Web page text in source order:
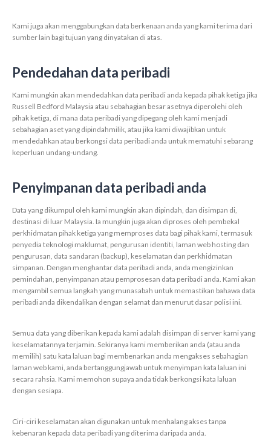
Kami juga akan menggabungkan data berkenaan anda yang kami terima dari
sumber lain bagi tujuan yang dinyatakan di atas.
Pendedahan data peribadi
Kami mungkin akan mendedahkan data peribadi anda kepada pihak ketiga jika
Russell Bedford Malaysia atau sebahagian besar asetnya diperolehi oleh
pihak ketiga, di mana data peribadi yang dipegang oleh kami menjadi
sebahagian aset yang dipindahmilik, atau jika kami diwajibkan untuk
mendedahkan atau berkongsi data peribadi anda untuk mematuhi sebarang
keperluan undang-undang.
Penyimpanan data peribadi anda
Data yang dikumpul oleh kami mungkin akan dipindah, dan disimpan di,
destinasi di luar Malaysia. Ia mungkin juga akan diproses oleh pembekal
perkhidmatan pihak ketiga yang memproses data bagi pihak kami, termasuk
penyedia teknologi maklumat, pengurusan identiti, laman web hosting dan
pengurusan, data sandaran (backup), keselamatan dan perkhidmatan
simpanan. Dengan menghantar data peribadi anda, anda mengizinkan
pemindahan, penyimpanan atau pemprosesan data peribadi anda. Kami akan
mengambil semua langkah yang munasabah untuk memastikan bahawa data
peribadi anda dikendalikan dengan selamat dan menurut dasar polisi ini.
Semua data yang diberikan kepada kami adalah disimpan di server kami yang
keselamatannya terjamin. Sekiranya kami memberikan anda (atau anda
memilih) satu kata laluan bagi membenarkan anda mengakses sebahagian
laman web kami, anda bertanggungjawab untuk menyimpan kata laluan ini
secara rahsia. Kami memohon supaya anda tidak berkongsi kata laluan
dengan sesiapa.
Ciri-ciri keselamatan akan digunakan untuk menhalang akses tanpa
kebenaran kepada data peribadi yang diterima daripada anda.